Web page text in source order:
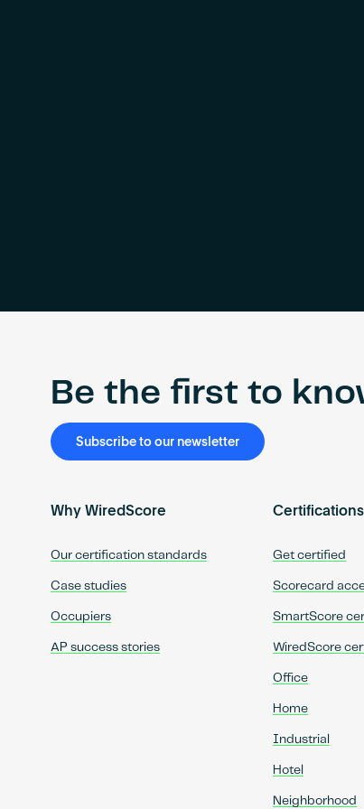
Be the first to
Subscribe to our newsletter
Why WiredScore
Our certification standards
Case studies
Occupiers
AP success stories
Certifications
Get certified
Scorecard
SmartScore
WiredScore
Office
Home
Industrial
Hotel
Neighborhood